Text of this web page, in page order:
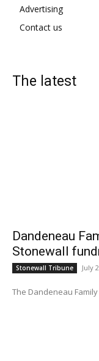
Advertising
Contact us
The latest
Dandeneau
Stonewall
Stonewall Tribune July
The Dandeneau